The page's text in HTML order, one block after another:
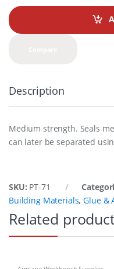
t
i
Description
Medium strength. Seals
can later be separated
SKU: PT-71
Building Materials,Glue &
Related